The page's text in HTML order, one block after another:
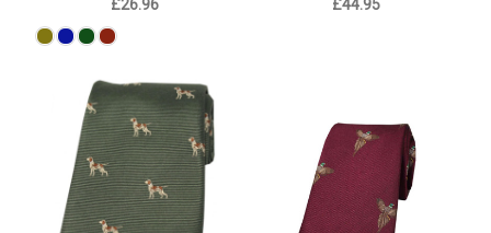
£26.96
£44.95